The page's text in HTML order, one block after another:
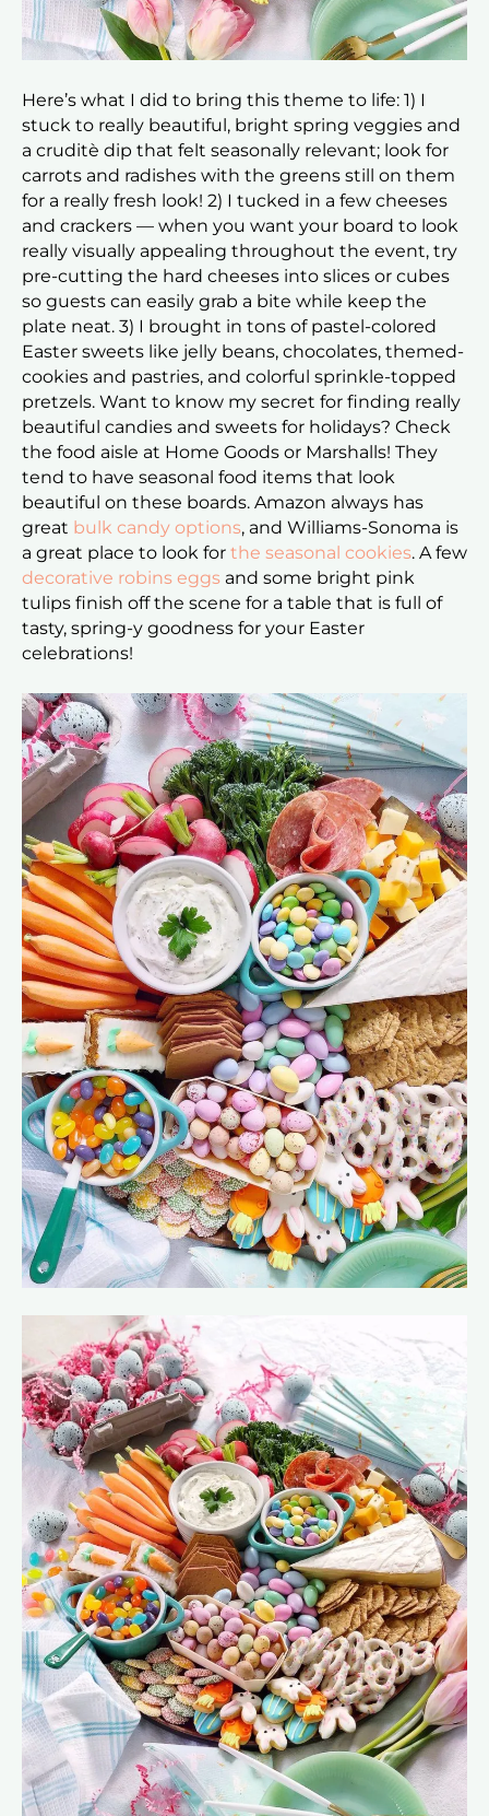
Here’s what I did to bring this theme to life: 1) I
stuck to really beautiful, bright spring veggies and
a cruditè dip that felt seasonally relevant; look for
carrots and radishes with the greens still on them
for a really fresh look! 2) I tucked in a few cheeses
and crackers — when you want your board to look
really visually appealing throughout the event, try
pre-cutting the hard cheeses into slices or cubes
so guests can easily grab a bite while keep the
plate neat. 3) I brought in tons of pastel-colored
Easter sweets like jelly beans, chocolates, themed-
cookies and pastries, and colorful sprinkle-topped
pretzels. Want to know my secret for finding really
beautiful candies and sweets for holidays? Check
the food aisle at Home Goods or Marshalls! They
tend to have seasonal food items that look
beautiful on these boards. Amazon always has
great bulk candy options, and Williams-Sonoma is
a great place to look for the seasonal cookies. A few
decorative robins eggs and some bright pink
tulips finish off the scene for a table that is full of
tasty, spring-y goodness for your Easter
celebrations!